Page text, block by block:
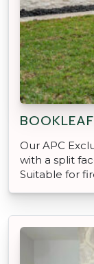
Our APC
with a split
Suitable for